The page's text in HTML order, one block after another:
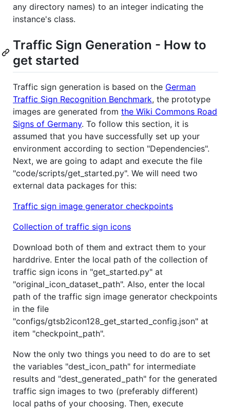
any directory names) to an integer indicating the
instance's class.
Traffic Sign Generation - How to
get started
Traffic sign generation is based on the German
Traffic Sign Recognition Benchmark, the prototype
images are generated from the Wiki Commons Road
Signs of Germany. To follow this section, it is
assumed that you have successfully set up your
environment according to section "Dependencies".
Next, we are going to adapt and execute the file
"code/scripts/get_started.py". We will need two
external data packages for this:
Traffic sign image generator checkpoints
Collection of traffic sign icons
Download both of them and extract them to your
harddrive. Enter the local path of the collection of
traffic sign icons in "get_started.py" at
"original_icon_dataset_path". Also, enter the local
path of the traffic sign image generator checkpoints
in the file
"configs/gtsb2icon128_get_started_config.json" at
item "checkpoint_path".
Now the only two things you need to do are to set
the variables "dest_icon_path" for intermediate
results and "dest_generated_path" for the generated
traffic sign images to two (preferably different)
local paths of your choosing. Then, execute